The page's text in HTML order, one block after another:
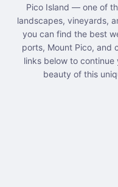
Pico Island — one of
landscapes, vineyards,
you can find the best
ports, Mount Pico, and
links below to
beauty of this